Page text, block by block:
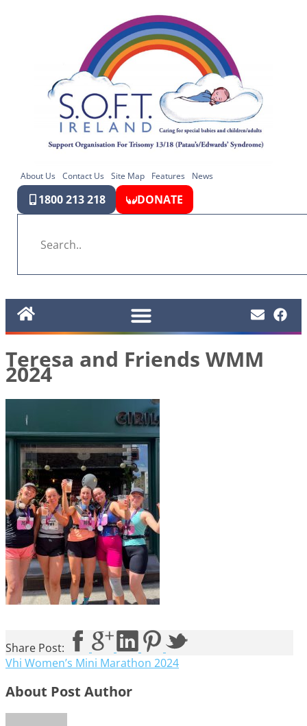
About Us Contact Us Site Map Features News
1800 213 218 DONATE
Teresa and Friends WMM
2024
Share Post:
Vhi Women’s Mini Marathon 2024
About Post Author